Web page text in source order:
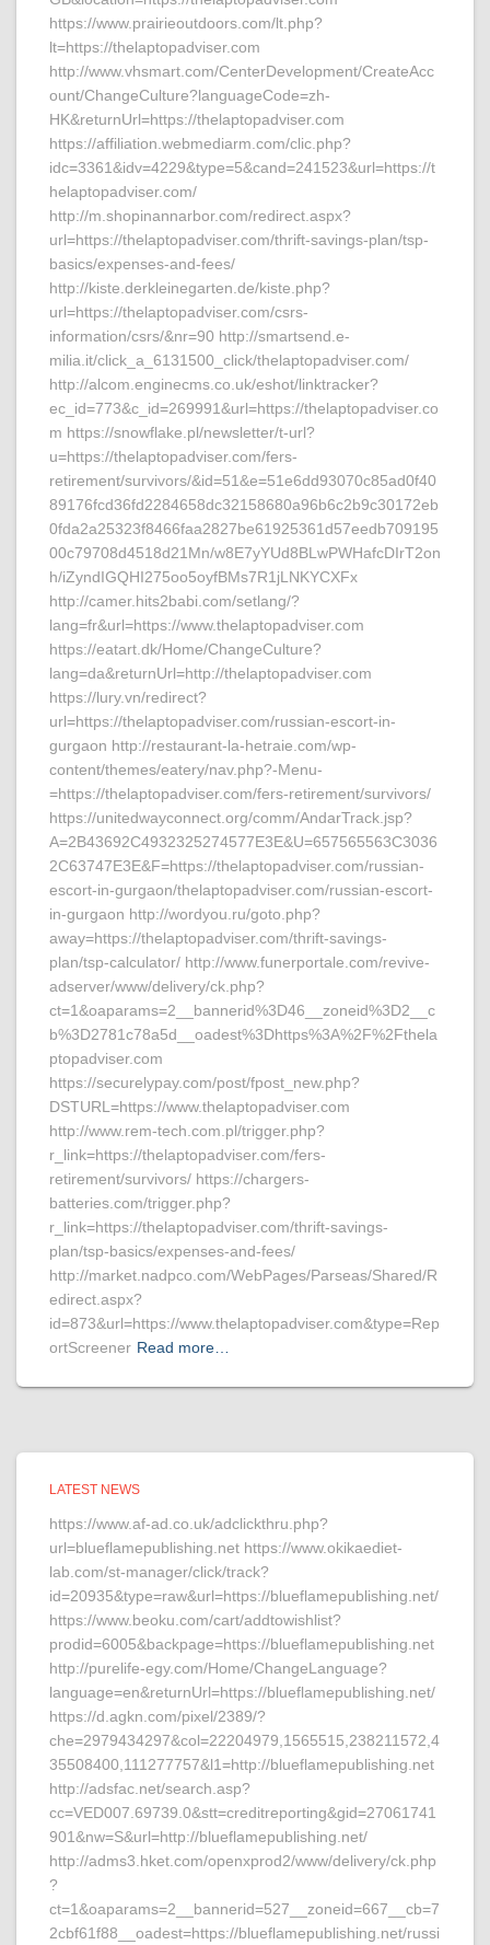
https://www.prairieoutdoors.com/lt.php?
lt=https://thelaptopadviser.com
http://www.vhsmart.com/CenterDevelopment/CreateAcc
ount/ChangeCulture?languageCode=zh-
HK&returnUrl=https://thelaptopadviser.com
https://affiliation.webmediarm.com/clic.php?
idc=3361&idv=4229&type=5&cand=241523&url=https://t
helaptopadviser.com/
http://m.shopinannarbor.com/redirect.aspx?
url=https://thelaptopadviser.com/thrift-savings-plan/tsp-
basics/expenses-and-fees/
http://kiste.derkleinegarten.de/kiste.php?
url=https://thelaptopadviser.com/csrs-
information/csrs/&nr=90 http://smartsend.e-
milia.it/click_a_6131500_click/thelaptopadviser.com/
http://alcom.enginecms.co.uk/eshot/linktracker?
ec_id=773&c_id=269991&url=https://thelaptopadviser.co
m https://snowflake.pl/newsletter/t-url?
u=https://thelaptopadviser.com/fers-
retirement/survivors/&id=51&e=51e6dd93070c85ad0f40
89176fcd36fd2284658dc32158680a96b6c2b9c30172eb
0fda2a25323f8466faa2827be61925361d57eedb709195
00c79708d4518d21Mn/w8E7yYUd8BLwPWHafcDIrT2on
h/iZyndIGQHI275oo5oyfBMs7R1jLNKYCXFx
http://camer.hits2babi.com/setlang/?
lang=fr&url=https://www.thelaptopadviser.com
https://eatart.dk/Home/ChangeCulture?
lang=da&returnUrl=http://thelaptopadviser.com
https://lury.vn/redirect?
url=https://thelaptopadviser.com/russian-escort-in-
gurgaon http://restaurant-la-hetraie.com/wp-
content/themes/eatery/nav.php?-Menu-
=https://thelaptopadviser.com/fers-retirement/survivors/
https://unitedwayconnect.org/comm/AndarTrack.jsp?
A=2B43692C4932325274577E3E&U=657565563C3036
2C63747E3E&F=https://thelaptopadviser.com/russian-
escort-in-gurgaon/thelaptopadviser.com/russian-escort-
in-gurgaon http://wordyou.ru/goto.php?
away=https://thelaptopadviser.com/thrift-savings-
plan/tsp-calculator/ http://www.funerportale.com/revive-
adserver/www/delivery/ck.php?
ct=1&oaparams=2__bannerid%3D46__zoneid%3D2__c
b%3D2781c78a5d__oadest%3Dhttps%3A%2F%2Fthela
ptopadviser.com
https://securelypay.com/post/fpost_new.php?
DSTURL=https://www.thelaptopadviser.com
http://www.rem-tech.com.pl/trigger.php?
r_link=https://thelaptopadviser.com/fers-
retirement/survivors/ https://chargers-
batteries.com/trigger.php?
r_link=https://thelaptopadviser.com/thrift-savings-
plan/tsp-basics/expenses-and-fees/
http://market.nadpco.com/WebPages/Parseas/Shared/R
edirect.aspx?
id=873&url=https://www.thelaptopadviser.com&type=Rep
ortScreener Read more…
LATEST NEWS
https://www.af-ad.co.uk/adclickthru.php?
url=blueflamepublishing.net https://www.okikaediet-
lab.com/st-manager/click/track?
id=20935&type=raw&url=https://blueflamepublishing.net/
https://www.beoku.com/cart/addtowishlist?
prodid=6005&backpage=https://blueflamepublishing.net
http://purelife-egy.com/Home/ChangeLanguage?
language=en&returnUrl=https://blueflamepublishing.net/
https://d.agkn.com/pixel/2389/?
che=2979434297&col=22204979,1565515,238211572,4
35508400,111277757&l1=http://blueflamepublishing.net
http://adsfac.net/search.asp?
cc=VED007.69739.0&stt=creditreporting&gid=27061741
901&nw=S&url=http://blueflamepublishing.net/
http://adms3.hket.com/openxprod2/www/delivery/ck.php
?
ct=1&oaparams=2__bannerid=527__zoneid=667__cb=7
2cbf61f88__oadest=https://blueflamepublishing.net/russi